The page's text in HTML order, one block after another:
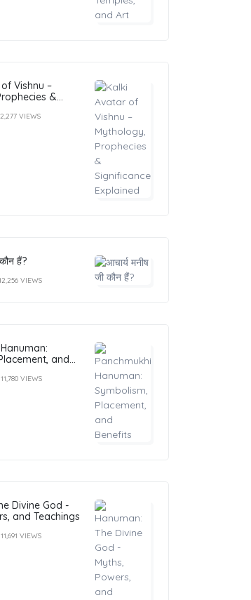
Vishnu –
&
VIEWS
हैं?
VIEWS
and
11,780 VIEWS
Divine God -
and Teachings
11,691 VIEWS